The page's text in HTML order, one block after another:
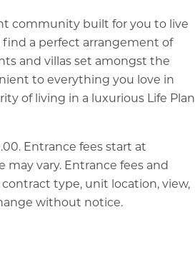
community built for you to live
find a perfect arrangement of
and villas set amongst the
to everything you love in
of living in a luxurious Life Plan
Entrance fees start at
may vary. Entrance fees and
type, unit location, view,
without notice.